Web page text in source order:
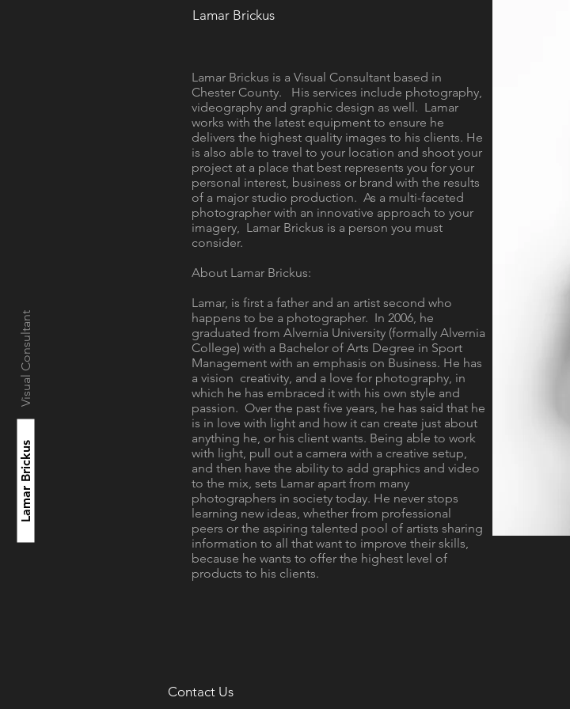
Lamar Brickus
Visual Consultant
Lamar Brickus
Lamar Brickus is a Visual Consultant based in
Chester County. His services include photography,
videography and graphic design as well. Lamar
works with the latest equipment to ensure he
delivers the highest quality images to his clients. He
is also able to travel to your location and shoot your
project at a place that best represents you for your
personal interest, business or brand with the results
of a major studio production. As a multi-faceted
photographer with an innovative approach to your
imagery, Lamar Brickus is a person you must
consider.
About Lamar Brickus:
Lamar, is first a father and an artist second who
happens to be a photographer. In 2006, he
graduated from Alvernia University (formally Alvernia
College) with a Bachelor of Arts Degree in Sport
Management with an emphasis on Business. He has
a vision creativity, and a love for photography, in
which he has embraced it with his own style and
passion. Over the past five years, he has said that he
is in love with light and how it can create just about
anything he, or his client wants. Being able to work
with light, pull out a camera with a creative setup,
and then have the ability to add graphics and video
to the mix, sets Lamar apart from many
photographers in society today. He never stops
learning new ideas, whether from professional
peers or the aspiring talented pool of artists sharing
information to all that want to improve their skills,
because he wants to offer the highest level of
products to his clients.
Contact Us